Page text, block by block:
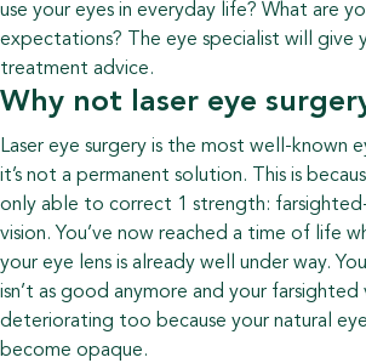
use your eyes in everyday life? What are
expectations? The eye specialist will give
treatment advice.
Why not laser eye
Laser eye surgery is the most well-known
it’s not a permanent solution. This is
only able to correct 1 strength:
vision. You’ve now reached a time of life
your eye lens is already well under way.
isn’t as good anymore and your farsighted
deteriorating too because your natural
become opaque.